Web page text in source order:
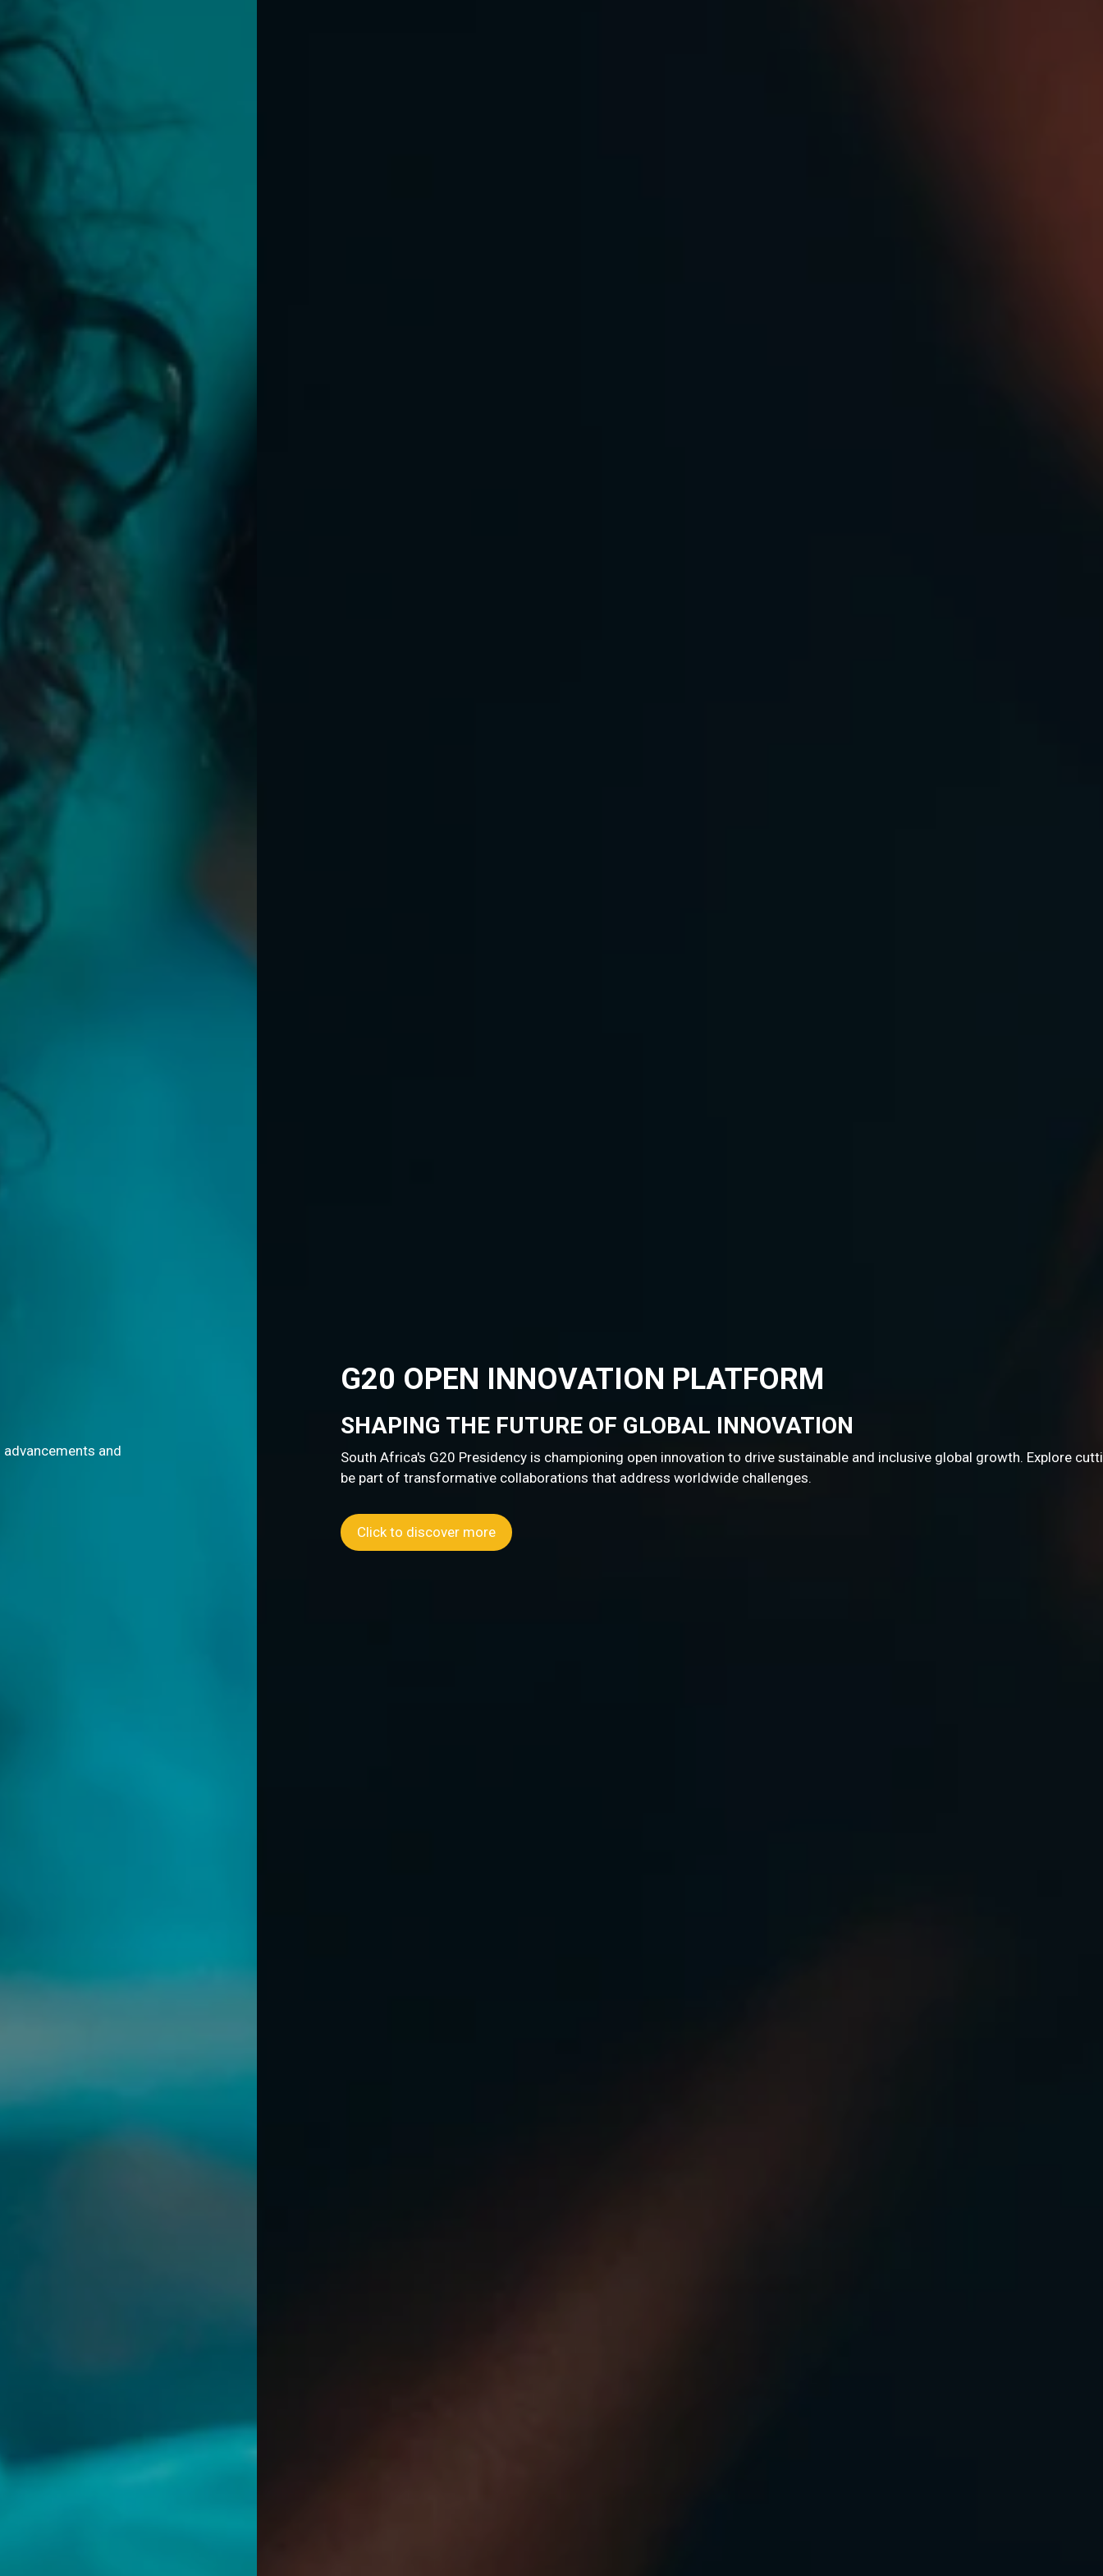
G20 OPEN INNOVATION PLATFORM
SHAPING THE FUTURE OF GLOBAL INNOVATION
South Africa's G20 Presidency is championing open innovation to drive sustainable and inclusive global growth. Explore cutting-edge STI resources and
be part of transformative collaborations that address worldwide challenges.